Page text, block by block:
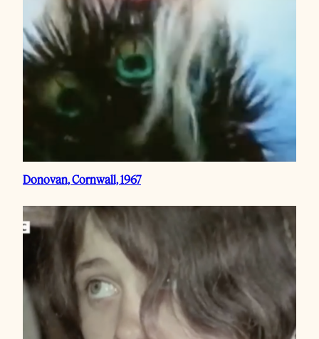
Donovan, Cornwall, 1967